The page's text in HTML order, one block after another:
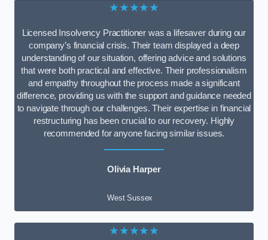
★★★★★
Licensed Insolvency Practitioner was a lifesaver during our
company’s financial crisis. Their team displayed a deep
understanding of our situation, offering advice and solutions
that were both practical and effective. Their professionalism
and empathy throughout the process made a significant
difference, providing us with the support and guidance needed
to navigate through our challenges. Their expertise in financial
restructuring has been crucial to our recovery. Highly
recommended for anyone facing similar issues.
Olivia Harper
West Sussex
★★★★★